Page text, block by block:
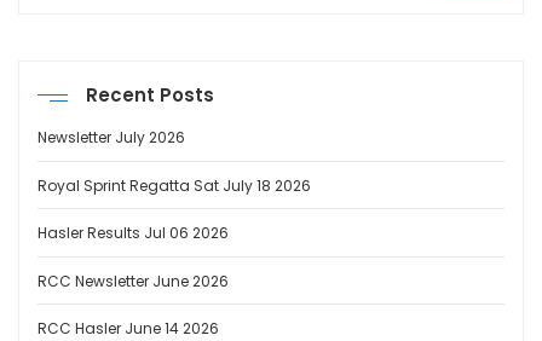
Recent Posts
Newsletter July 2026
Royal Sprint Regatta Sat July 18 2026
Hasler Results Jul 06 2026
RCC Newsletter June 2026
RCC Hasler June 14 2026